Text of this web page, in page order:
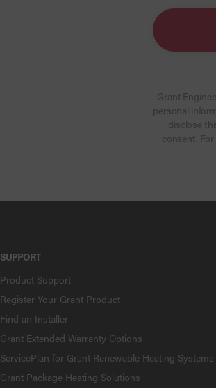
Grant
personal
disclose
consent.
SUPPORT
Product Support
Register Your Grant Product
Find an Installer
Grant Extended Warranty Options
ServicePlan for Grant Renewable Heating Systems
Grant Package Heating Solutions